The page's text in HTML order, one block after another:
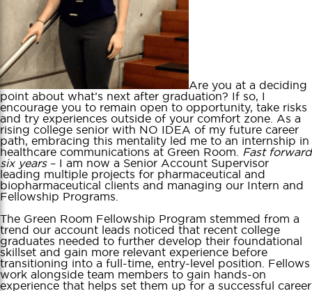
Are you at a deciding
point about what’s next after graduation? If so, I
encourage you to remain open to opportunity, take risks
and try experiences outside of your comfort zone. As a
rising college senior with NO IDEA of my future career
path, embracing this mentality led me to an internship in
healthcare communications at Green Room. Fast forward
six years– I am now a Senior Account Supervisor
leading multiple projects for pharmaceutical and
biopharmaceutical clients and managing our Intern and
Fellowship Programs.
The Green Room Fellowship Program stemmed from a
trend our account leads noticed that recent college
graduates needed to further develop their foundational
skillset and gain more relevant experience before
transitioning into a full-time, entry-level position. Fellows
work alongside team members to gain hands-on
experience that helps set them up for a successful career